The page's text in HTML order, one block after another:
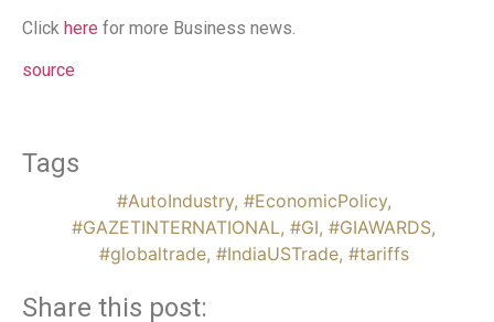
Click here for more Business news.
source
Tags
#AutoIndustry, #EconomicPolicy,
#GAZETINTERNATIONAL, #GI, #GIAWARDS,
#globaltrade, #IndiaUSTrade, #tariffs
Share this post: